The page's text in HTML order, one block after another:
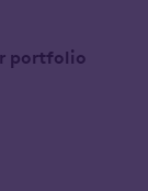
portfolio